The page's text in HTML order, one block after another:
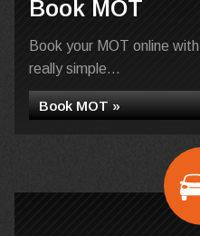
Book MOT
Book your MOT online
really simple...
Book MOT »